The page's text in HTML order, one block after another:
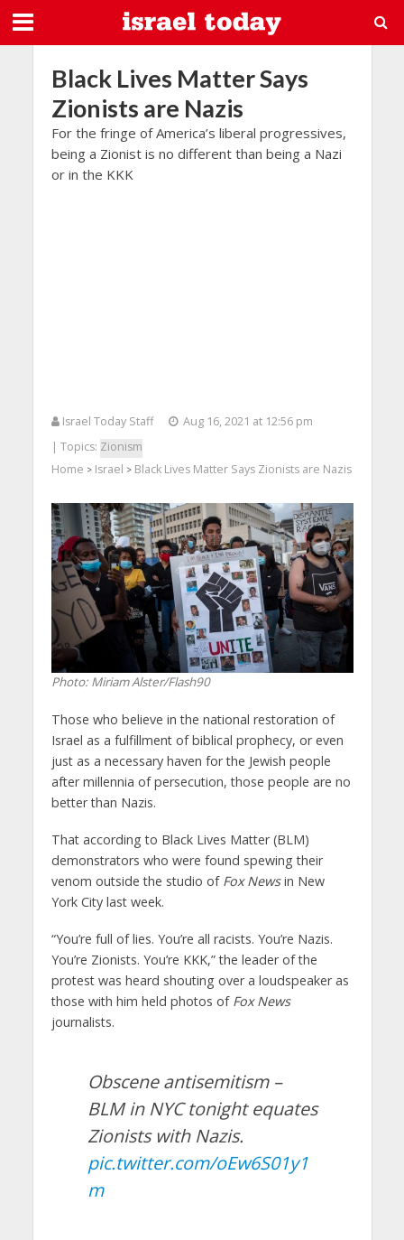
Black Lives Matter Says
Zionists are Nazis
For the fringe of America’s liberal progressives,
being a Zionist is no different than being a Nazi
or in the KKK
Israel Today Staff
Aug 16, 2021 at 12:56 pm
| Topics: Zionism
Home > Israel > Black Lives Matter Says Zionists are Nazis
Photo: Miriam Alster/Flash90
Those who believe in the national restoration of
Israel as a fulfillment of biblical prophecy, or even
just as a necessary haven for the Jewish people
after millennia of persecution, those people are no
better than Nazis.
That according to Black Lives Matter (BLM)
demonstrators who were found spewing their
venom outside the studio of Fox Newsin New
York City last week.
“You’re full of lies. You’re all racists. You’re Nazis.
You’re Zionists. You’re KKK,” the leader of the
protest was heard shouting over a loudspeaker as
those with him held photos of Fox News
journalists.
Obscene antisemitism –
BLM in NYC tonight equates
Zionists with Nazis.
pic.twitter.com/oEw6S01y1
m